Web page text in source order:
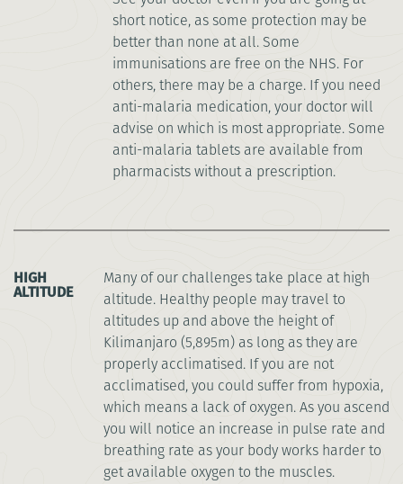
short notice, as some protection may be
better than none at all. Some
immunisations are free on the NHS. For
others, there may be a charge. If you need
anti-malaria medication, your doctor will
advise on which is most appropriate. Some
anti-malaria tablets are available from
pharmacists without a prescription.
HIGH
ALTITUDE
Many of our challenges take place at high
altitude. Healthy people may travel to
altitudes up and above the height of
Kilimanjaro (5,895m) as long as they are
properly acclimatised. If you are not
acclimatised, you could suffer from hypoxia,
which means a lack of oxygen. As you ascend
you will notice an increase in pulse rate and
breathing rate as your body works harder to
get available oxygen to the muscles.